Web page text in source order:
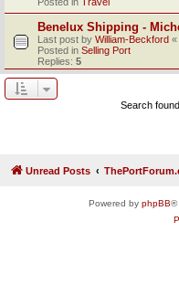
Benelux Shipping -
Last post by William-Beckford «
Posted in Selling Port
Replies: 5
Search
Unread Posts
Powered by phpBB®